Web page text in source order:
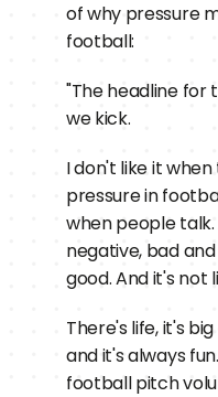
of why pressure
football:
"The headline for
we kick.
I don't like it
pressure in
when people
negative, bad
good. And it's not
There's life, it's
and it's always
football pitch